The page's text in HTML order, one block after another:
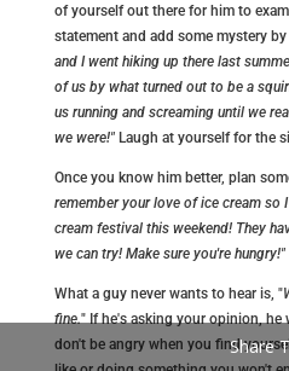
of yourself out there for him to
statement and add some mystery
and I went hiking up there last
of us by what turned out to be a
us running and screaming until we
we were!"Laugh at yourself for the
Once you know him better, plan
remember your love of ice cream so
cream festival this weekend! They
we can try! Make sure you're hungry!"
What a guy never wants to hear is, "
fine." If he's asking your opinion, he
don't be angry when you findShare